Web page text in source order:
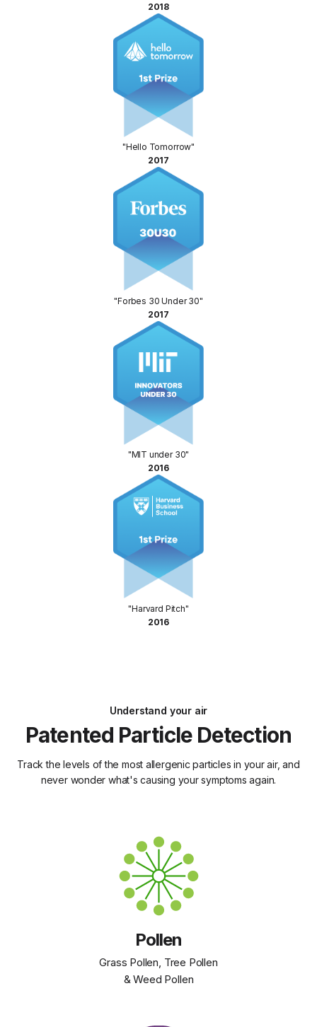
2018
"Hello Tomorrow"
2017
"Forbes 30 Under 30"
2017
"MIT under 30"
2016
"Harvard Pitch"
2016
Understand your air
Patented Particle Detection
Track the levels of the most allergenic particles in your air, and
never wonder what's causing your symptoms again.
Pollen
Grass Pollen, Tree Pollen
& Weed Pollen